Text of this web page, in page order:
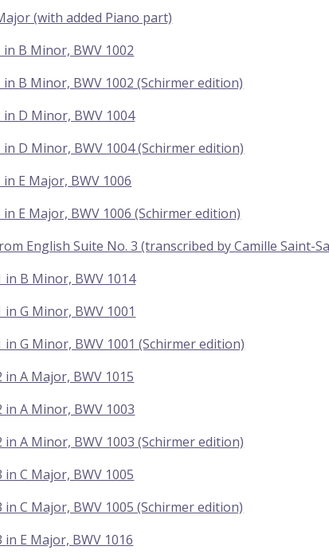
(with added Piano part)
B Minor, BWV 1002
B Minor, BWV 1002 (Schirmer edition)
D Minor, BWV 1004
D Minor, BWV 1004 (Schirmer edition)
E Major, BWV 1006
E Major, BWV 1006 (Schirmer edition)
English Suite No. 3 (transcribed by Camille Saint-
in B Minor, BWV 1014
in G Minor, BWV 1001
in G Minor, BWV 1001 (Schirmer edition)
in A Major, BWV 1015
in A Minor, BWV 1003
in A Minor, BWV 1003 (Schirmer edition)
in C Major, BWV 1005
in C Major, BWV 1005 (Schirmer edition)
in E Major, BWV 1016